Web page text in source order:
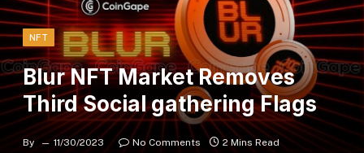
NFT
Blur NFT Market Removes
Third Social gathering Flags
By 11/30/2023 No Comments 2 Mins Read